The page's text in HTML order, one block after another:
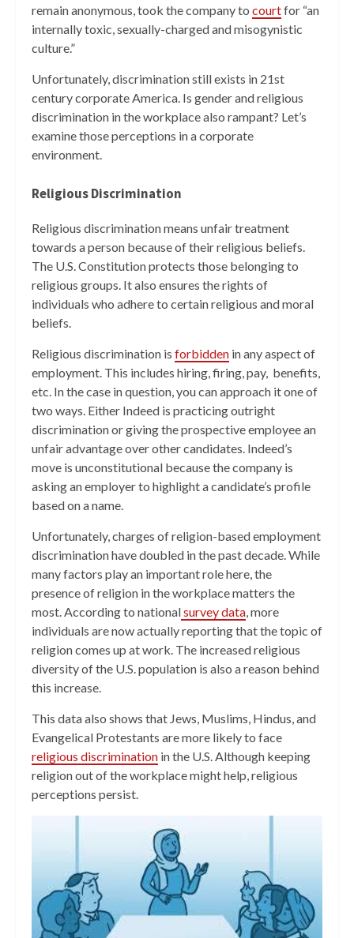
remain anonymous, took the company to courtfor “an
internally toxic, sexually-charged and misogynistic
culture.”
Unfortunately, discrimination still exists in 21st
century corporate America. Is gender and religious
discrimination in the workplace also rampant? Let’s
examine those perceptions in a corporate
environment.
Religious Discrimination
Religious discrimination means unfair treatment
towards a person because of their religious beliefs.
The U.S. Constitution protects those belonging to
religious groups. It also ensures the rights of
individuals who adhere to certain religious and moral
beliefs.
Religious discrimination is forbidden in any aspect of
employment. This includes hiring, firing, pay, benefits,
etc. In the case in question, you can approach it one of
two ways. Either Indeed is practicing outright
discrimination or giving the prospective employee an
unfair advantage over other candidates. Indeed’s
move is unconstitutional because the company is
asking an employer to highlight a candidate’s profile
based on a name.
Unfortunately, charges of religion-based employment
discrimination have doubled in the past decade. While
many factors play an important role here, the
presence of religion in the workplace matters the
most. According to nationalsurvey data, more
individuals are now actually reporting that the topic of
religion comes up at work. The increased religious
diversity of the U.S. population is also a reason behind
this increase.
This data also shows that Jews, Muslims, Hindus, and
Evangelical Protestants are more likely to face
religious discrimination in the U.S. Although keeping
religion out of the workplace might help, religious
perceptions persist.